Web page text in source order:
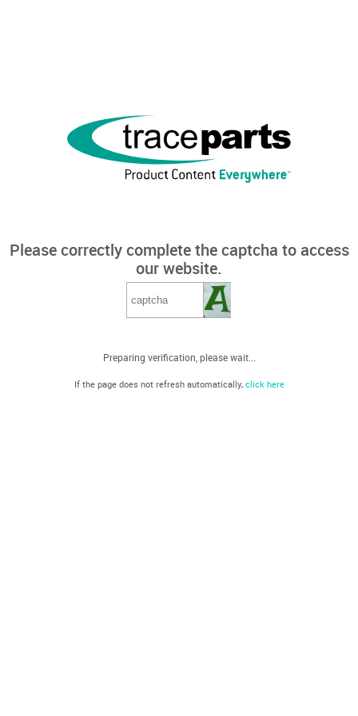
Please correctly complete the captcha to access
our website.
Preparing verification, please wait...
If the page does not refresh automatically, click here